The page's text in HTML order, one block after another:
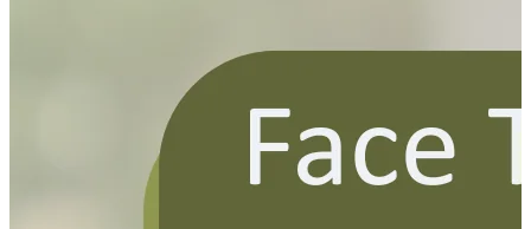
FREE FACIAL KIT ON ₹1699